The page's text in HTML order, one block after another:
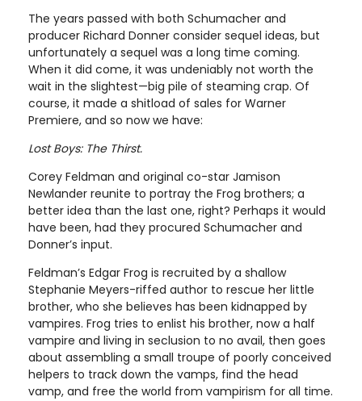
The years passed with both Schumacher and
producer Richard Donner consider sequel ideas, but
unfortunately a sequel was a long time coming.
When it did come, it was undeniably not worth the
wait in the slightest—big pile of steaming crap. Of
course, it made a shitload of sales for Warner
Premiere, and so now we have:
Lost Boys: The Thirst.
Corey Feldman and original co-star Jamison
Newlander reunite to portray the Frog brothers; a
better idea than the last one, right? Perhaps it would
have been, had they procured Schumacher and
Donner’s input.
Feldman’s Edgar Frog is recruited by a shallow
Stephanie Meyers-riffed author to rescue her little
brother, who she believes has been kidnapped by
vampires. Frog tries to enlist his brother, now a half
vampire and living in seclusion to no avail, then goes
about assembling a small troupe of poorly conceived
helpers to track down the vamps, find the head
vamp, and free the world from vampirism for all time.